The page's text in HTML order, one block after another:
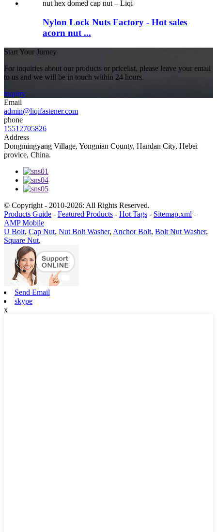
Nylon Lock Nuts Factory - Hot sales
acorn nut ...
Start Your Jurney
For inquiries about our products or pricelist, please leave your email
to us and we will be in touch within 24 hours.
inquiry
Email
admin@liqifastener.com
phone
15512705826
Address
Dongmingyang Village, Yongnian County, Handan City, Hebei
provice, China.
© Copyright - 2010-2026: All Rights Reserved.
Products Guide - Featured Products - Hot Tags - Sitemap.xml -
AMP Mobile
U Bolt, Cap Nut, Nut Bolt Washer, Anchor Bolt, Bolt Nut Washer,
Square Nut,
Send Email
skype
x